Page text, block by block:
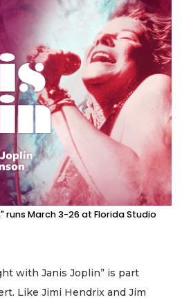
runs March 3-26 at Florida Studio
with Janis Joplin” is part
Like Jimi Hendrix and Jim